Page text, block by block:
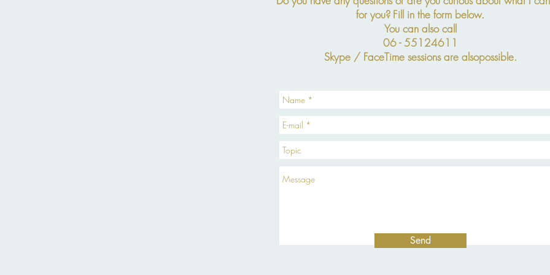
for you? Fill in the form below.
You can also call
06 - 55124611
Skype / FaceTime sessions are alsopossible.
Send